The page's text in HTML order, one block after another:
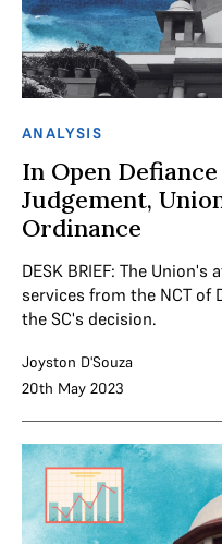
ANALYSIS
In Open Defiance
Judgement,
Ordinance
DESK BRIEF: The
services from the NCT
the SC's decision.
Joyston D'Souza
20th May 2023